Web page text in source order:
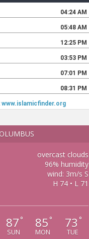
overcast clouds
96% humidity
wind: 3m/s S
H 74 • L 71
87 °
SUN
85 °
MON
73 °
TUE